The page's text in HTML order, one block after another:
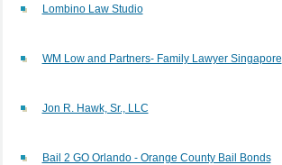
Lombino Law Studio
WM Low and Partners- Family Lawyer Singapore
Jon R. Hawk, Sr., LLC
Bail 2 GO Orlando - Orange County Bail Bonds